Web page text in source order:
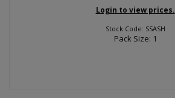
Login to view prices.
Stock Code: SSASH
Pack Size: 1